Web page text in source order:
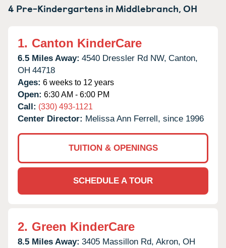
4 Pre-Kindergartens in Middlebranch,OH
1. Canton KinderCare
6.5 Miles Away: 4540 Dressler Rd NW, Canton,
OH 44718
Ages: 6 weeks to 12 years
Open: 6:30 AM - 6:00 PM
Call: (330) 493-1121
Center Director: Melissa Ann Ferrell, since 1996
TUITION & OPENINGS
SCHEDULE A TOUR
2. Green KinderCare
8.5 Miles Away: 3405 Massillon Rd, Akron, OH